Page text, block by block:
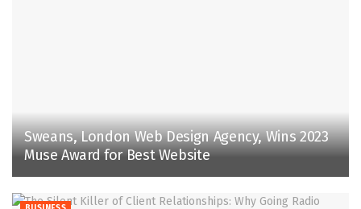
Sweans, London Web Design Agency, Wins 2023
Muse Award for Best Website